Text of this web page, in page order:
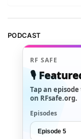
PODCAST
RF SAFE
🎙️
Tap an
on RFsafe.org.
Episodes